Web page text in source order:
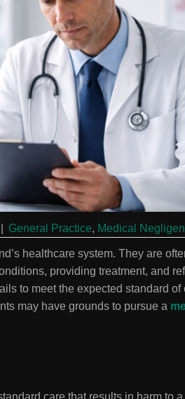
General Practice, Medical
healthcare system. They are
providing treatment, and
to meet the expected standard of
may have grounds to pursue a
care that results in harm to a